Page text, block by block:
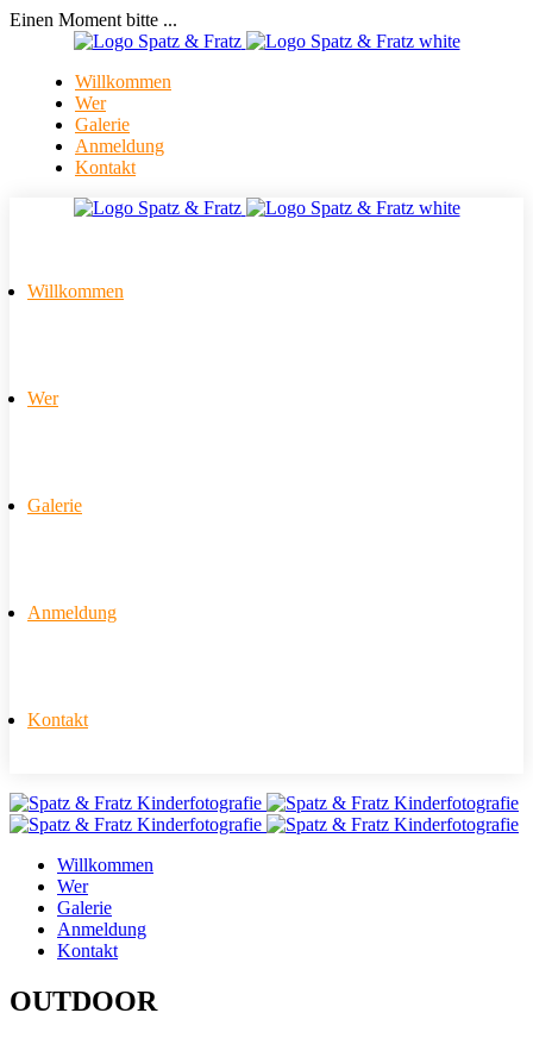
Einen Moment bitte ...
Willkommen
Wer
Galerie
Anmeldung
Kontakt
Willkommen
Wer
Galerie
Anmeldung
Kontakt
Willkommen
Wer
Galerie
Anmeldung
Kontakt
OUTDOOR